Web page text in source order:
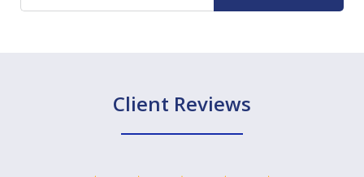
Client Reviews